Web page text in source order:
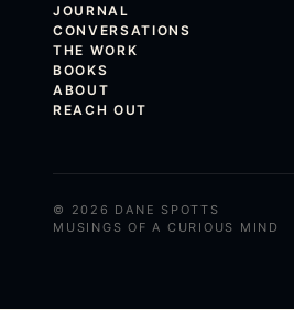
JOURNAL
CONVERSATIONS
THE WORK
BOOKS
ABOUT
REACH OUT
© 2026 DANE SPOTTS
MUSINGS OF A CURIOUS MIND